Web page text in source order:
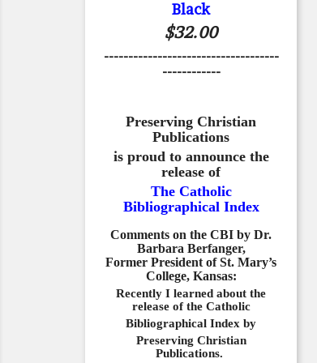
Black
$32.00
------------------------------------
------------
Preserving Christian
Publications
is proud to announce the
release of
The Catholic
Bibliographical Index
Comments on the CBI by Dr.
Barbara Berfanger,
Former President of St. Mary’s
College, Kansas:
Recently I learned about the
release of the Catholic
Bibliographical Index by
Preserving Christian
Publications.